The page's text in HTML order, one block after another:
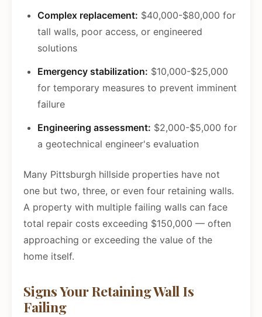
Complex replacement: $40,000-$80,000 for
tall walls, poor access, or engineered
solutions
Emergency stabilization: $10,000-$25,000
for temporary measures to prevent imminent
failure
Engineering assessment: $2,000-$5,000 for
a geotechnical engineer's evaluation
Many Pittsburgh hillside properties have not
one but two, three, or even four retaining walls.
A property with multiple failing walls can face
total repair costs exceeding $150,000 — often
approaching or exceeding the value of the
home itself.
Signs Your Retaining Wall Is
Failing